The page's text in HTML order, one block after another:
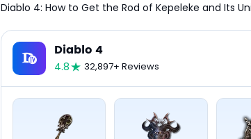
Diablo 4: How to Get the Rod of Kepeleke and Its
Diablo 4
4.8 32,897+ Reviews